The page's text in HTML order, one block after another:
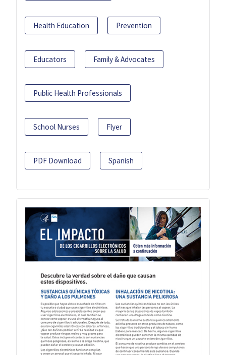
Health Education Prevention
Educators Family & Advocates
Public Health Professionals
School Nurses Flyer
PDF Download Spanish